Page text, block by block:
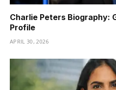
Charlie Peters Biography:
Profile
APRIL 30, 2026